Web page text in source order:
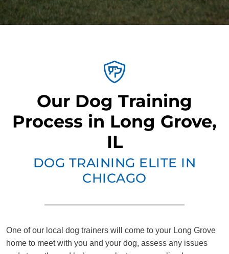
Our Dog Training
Process in Long Grove,
IL
DOG TRAINING ELITE IN
CHICAGO
One of our local dog trainers will come to your Long Grove
home to meet with you and your dog, assess any issues